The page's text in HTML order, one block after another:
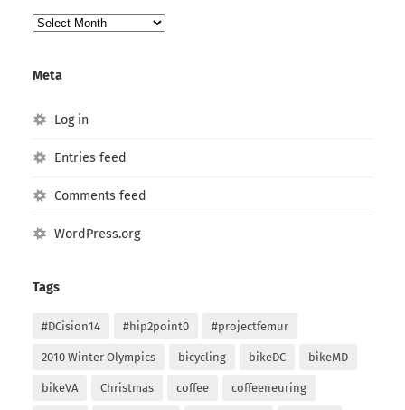
Post
Meta
Log in
Entries feed
Comments feed
WordPress.org
Tags
#DCision14 #hip2point0 #projectfemur
2010 Winter Olympics bicycling bikeDC bikeMD
bikeVA Christmas coffee coffeeneuring